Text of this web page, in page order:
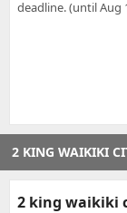
deadline. (until Aug
2 KING WAIKIKI
2 king waikiki